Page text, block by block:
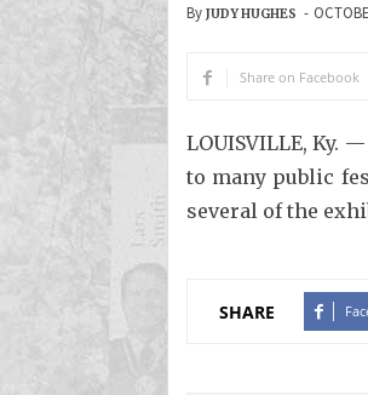
By JUDY HUGHES -
Share on Facebook
LOUISVILLE, Ky.
to many public
several of the
SHARE